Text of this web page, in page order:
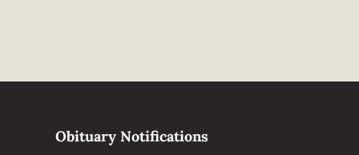
Obituary Notifications